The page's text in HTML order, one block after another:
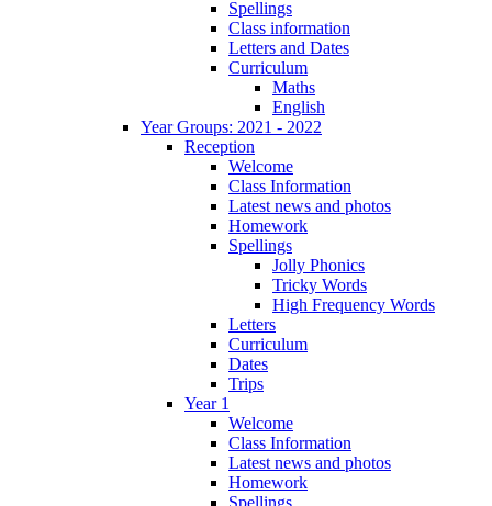
Spellings
Class information
Letters and Dates
Curriculum
Maths
English
Year Groups: 2021 - 2022
Reception
Welcome
Class Information
Latest news and photos
Homework
Spellings
Jolly Phonics
Tricky Words
High Frequency Words
Letters
Curriculum
Dates
Trips
Year 1
Welcome
Class Information
Latest news and photos
Homework
Spellings